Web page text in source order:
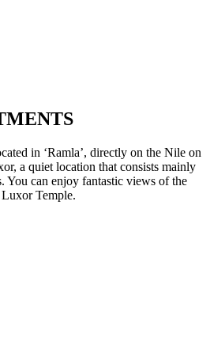
in ‘Ramla’, directly on the Nile on
a quiet location that consists mainly
You can enjoy fantastic views of the
Temple.